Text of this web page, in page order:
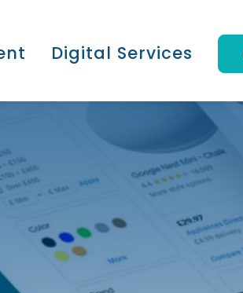
Digital Services